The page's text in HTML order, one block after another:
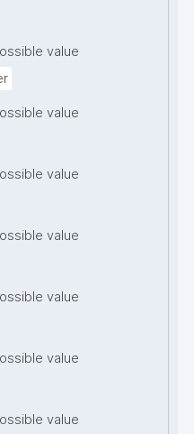
value
value
value
value
value
value
value